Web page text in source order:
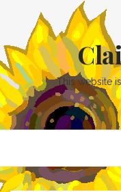
This website